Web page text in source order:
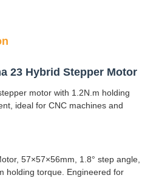
23 Hybrid Stepper Motor
motor with 1.2N.m holding
ideal for CNC machines and
57×57×56mm, 1.8° step angle,
holding torque. Engineered for